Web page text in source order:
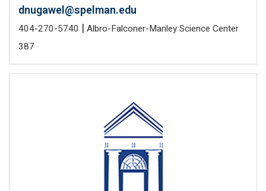
dnugawel@spelman.edu
404-270-5740 | Albro-Falconer-Manley Science Center
387